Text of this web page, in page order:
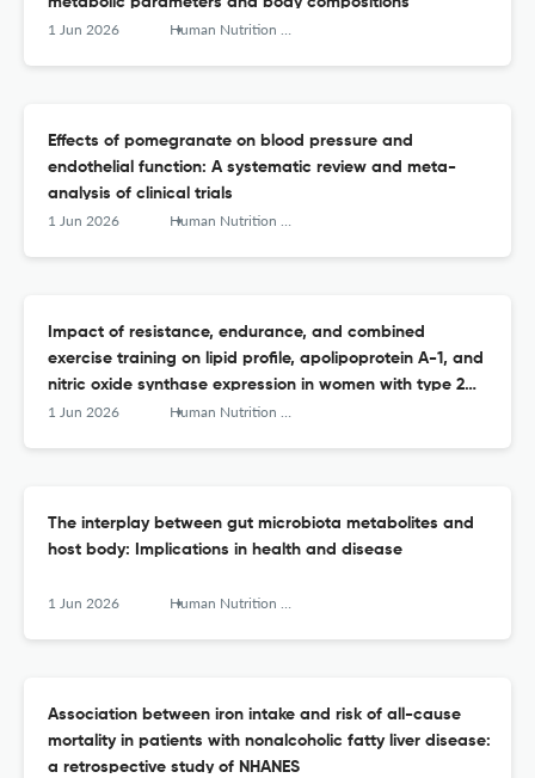
1 Jun 2026 Human Nutrition &amp; Metabolism
Effects of pomegranate on blood pressure and
endothelial function: A systematic review and meta-
analysis of clinical trials
1 Jun 2026 Human Nutrition &amp; Metabolism
Impact of resistance, endurance, and combined
exercise training on lipid profile, apolipoprotein A-1, and
nitric oxide synthase expression in women with type 2
diabetes: A randomized controlled trial
1 Jun 2026 Human Nutrition &amp; Metabolism
The interplay between gut microbiota metabolites and
host body: Implications in health and disease
1 Jun 2026 Human Nutrition &amp; Metabolism
Association between iron intake and risk of all-cause
mortality in patients with nonalcoholic fatty liver disease:
a retrospective study of NHANES